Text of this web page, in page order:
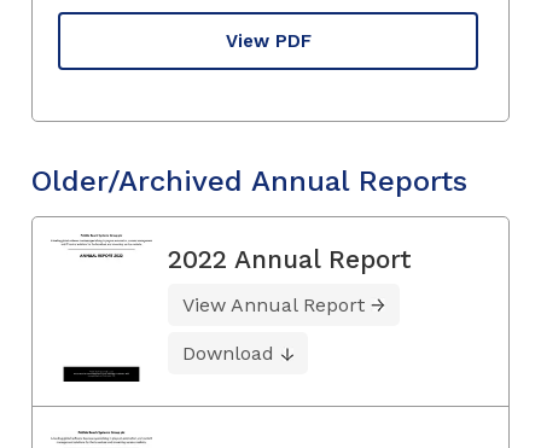
View PDF
Older/Archived Annual Reports
2022 Annual Report
View Annual Report
Download